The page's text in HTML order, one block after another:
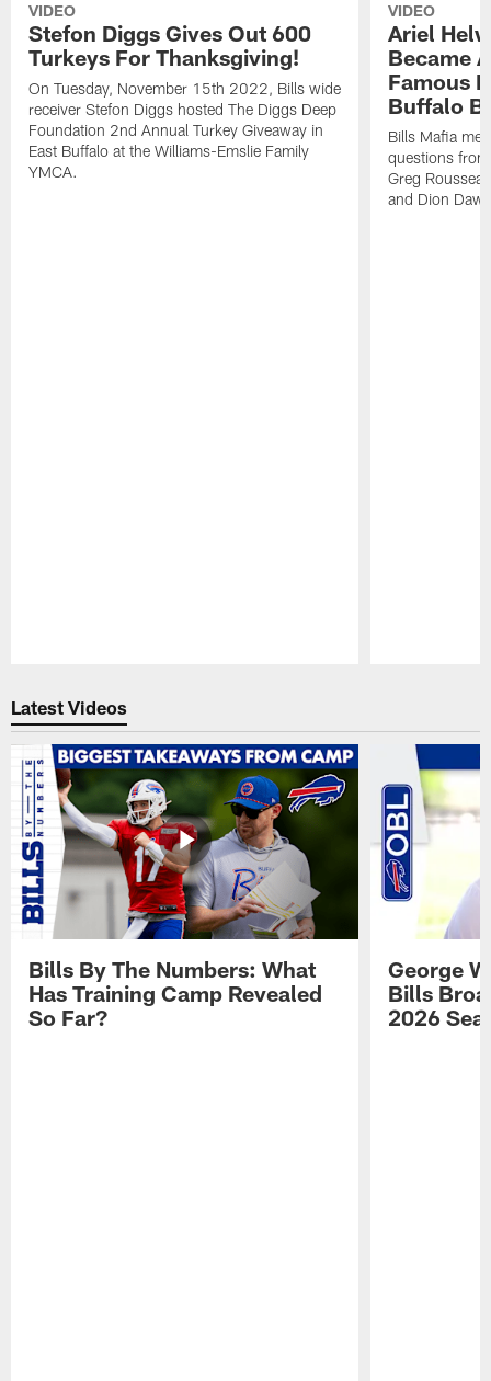
VIDEO
Stefon Diggs Gives Out 600
Turkeys For Thanksgiving!
On Tuesday, November 15th 2022, Bills wide
receiver Stefon Diggs hosted The Diggs Deep
Foundation 2nd Annual Turkey Giveaway in
East Buffalo at the Williams-Emslie Family
YMCA.
VIDEO
Ariel
Became
Famous
Buffalo
Bills Mafia
questions
Greg
and Dion
Latest Videos
Bills By The Numbers: What
Has Training Camp Revealed
So Far?
George
Bills
2026